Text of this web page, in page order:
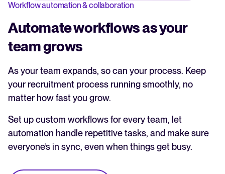
Workflow automation & collaboration
Automate workflows as your
team grows
As your team expands, so can your process. Keep
your recruitment process running smoothly, no
matter how fast you grow.
Set up custom workflows for every team, let
automation handle repetitive tasks, and make sure
everyone’s in sync, even when things get busy.